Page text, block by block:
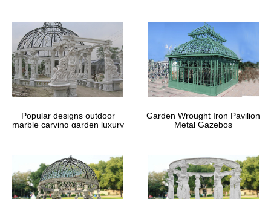
Popular designs outdoor
marble carving garden luxury
Garden Wrought Iron Pavilion
Metal Gazebos